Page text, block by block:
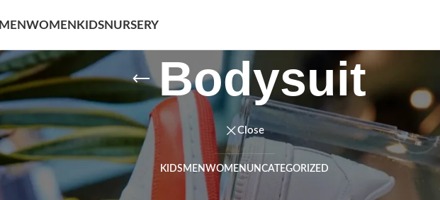
MENWOMEN KIDSNURSERY
Bodysuit
Close
KIDS MEN WOMEN UNCATEGORIZED
Baby Boy/Clothing Bodysuit Show